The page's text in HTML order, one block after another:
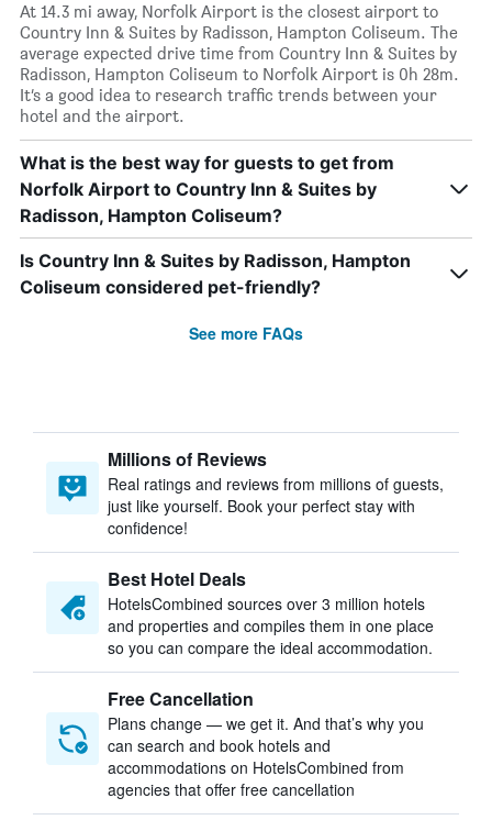
At 14.3 mi away, Norfolk Airport is the closest airport to
Country Inn & Suites by Radisson, Hampton Coliseum. The
average expected drive time from Country Inn & Suites by
Radisson, Hampton Coliseum to Norfolk Airport is 0h 28m.
It’s a good idea to research traffic trends between your
hotel and the airport.
What is the best way for guests to get from
Norfolk Airport to Country Inn & Suites by
Radisson, Hampton Coliseum?
Is Country Inn & Suites by Radisson, Hampton
Coliseum considered pet-friendly?
See more FAQs
Millions of Reviews
Real ratings and reviews from millions of guests,
just like yourself. Book your perfect stay with
confidence!
Best Hotel Deals
HotelsCombined sources over 3 million hotels
and properties and compiles them in one place
so you can compare the ideal accommodation.
Free Cancellation
Plans change — we get it. And that’s why you
can search and book hotels and
accommodations on HotelsCombined from
agencies that offer free cancellation